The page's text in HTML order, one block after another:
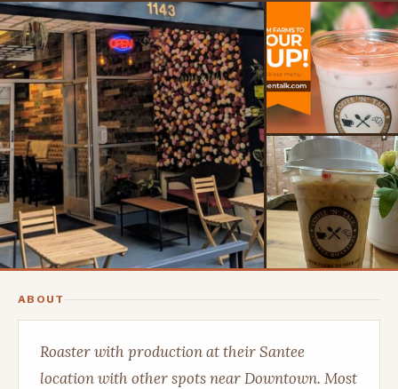
ABOUT
Roaster with production at their Santee
location with other spots near Downtown. Most